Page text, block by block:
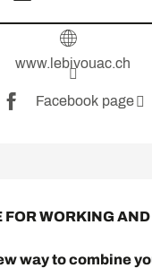
www.lebivouac.ch
Facebook page
FOR WORKING
way to combine